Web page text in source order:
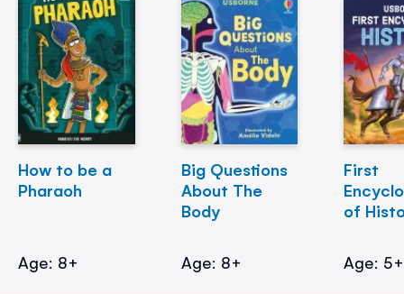
How to be a
Pharaoh
Age: 8+
Big Questions
About The
Body
Age: 8+
First
of
Age: 5+